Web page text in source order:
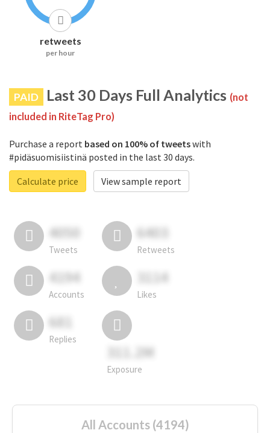
retweets
per hour
PAID Last 30 Days Full Analytics (not
included in RiteTag Pro)
Purchase a report based on 100% of tweetswith
#pidäsuomisiistinä posted in the last 30 days.
Calculate price
View sample report
4050
Tweets
6403
Retweets
4194
Accounts
3114
Likes
681
Replies
311.2M
Exposure
All Accounts (4194)